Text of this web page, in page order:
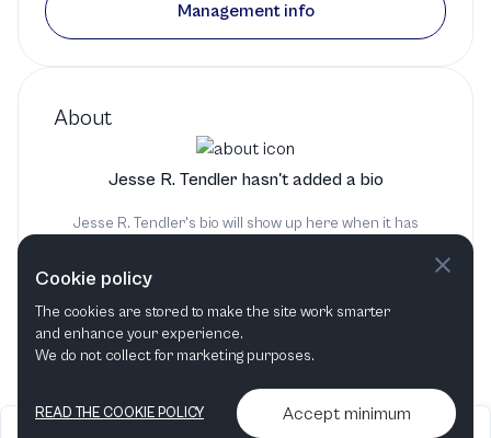
About
Jesse R. Tendler hasn't added a bio
Jesse R. Tendler's bio will show up here when it has
Management info
2026
Articles &
Contact us & More
Cookie policy
The cookies are stored to make the site work smarter
and enhance your experience.
We do not collect for marketing purposes.
READ THE COOKIE POLICY Accept minimum